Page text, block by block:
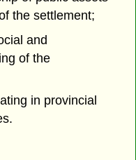
the settlement;
and
of the
in provincial